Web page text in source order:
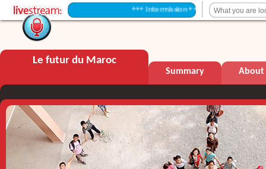
+++ Intermission +++
Le futur du Maroc
Summary About